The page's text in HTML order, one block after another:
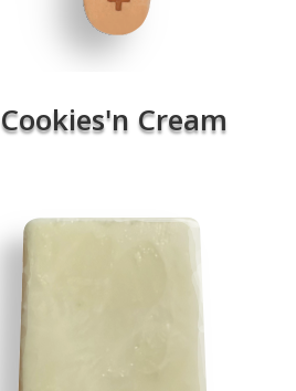
Cookies'n Cream